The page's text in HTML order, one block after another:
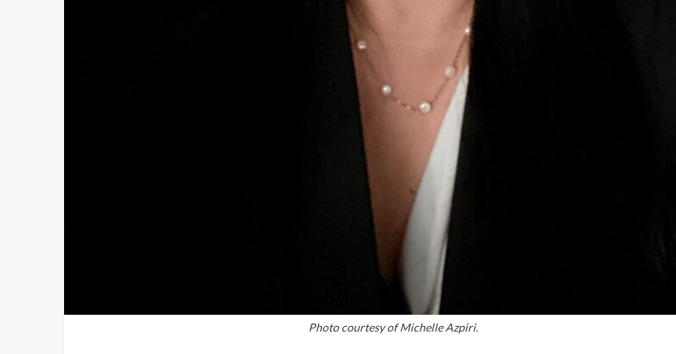
Photo courtesy of Michelle Azpiri.